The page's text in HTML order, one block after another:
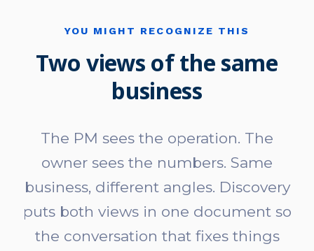
YOU MIGHT RECOGNIZE THIS
Two views of the same
business
The PM sees the operation. The
owner sees the numbers. Same
business, different angles. Discovery
puts both views in one document so
the conversation that fixes things